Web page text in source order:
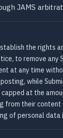
JAMS
the rights
to remove any
at any time
while
at the
from their
of personal data